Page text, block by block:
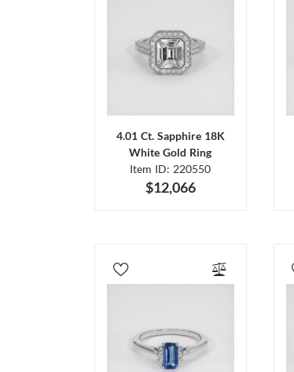
4.01 Ct. Sapphire 18K
White Gold Ring
Item ID: 220550
$12,066